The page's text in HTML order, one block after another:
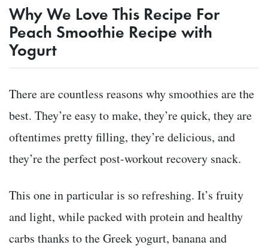
Why We Love This Recipe For
Peach Smoothie Recipe with
Yogurt
There are countless reasons why smoothies are the
best. They’re easy to make, they’re quick, they are
oftentimes pretty filling, they’re delicious, and
they’re the perfect post-workout recovery snack.
This one in particular is so refreshing. It’s fruity
and light, while packed with protein and healthy
carbs thanks to the Greek yogurt, banana and